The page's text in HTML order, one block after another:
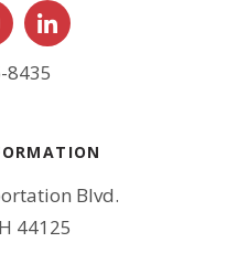
8435
Blvd.
44125